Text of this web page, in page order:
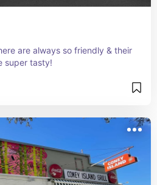
are always so friendly & their
super tasty!